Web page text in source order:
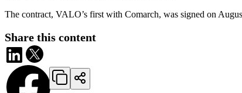
The contract, VALO’s first with Comarch, was signed on
Share this content